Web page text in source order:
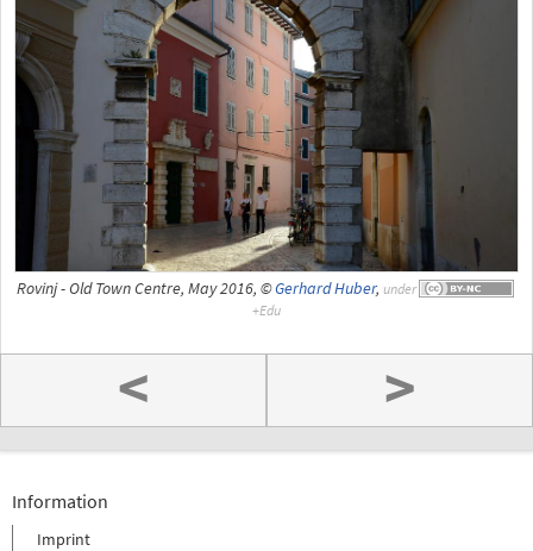
Rovinj - Old Town Centre, May 2016, ©Gerhard Huber, under
< >
Information
Imprint